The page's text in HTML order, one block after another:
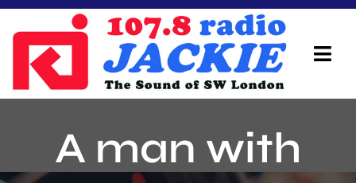
Skip
content
On Air Team
A man with